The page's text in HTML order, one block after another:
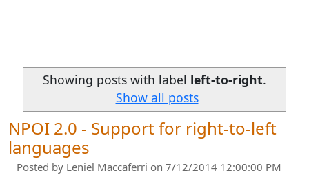
Showing posts with label left-to-right.
Show all posts
NPOI 2.0 - Support for right-to-left
languages
Posted by Leniel Maccaferri on 7/12/2014 12:00:00 PM